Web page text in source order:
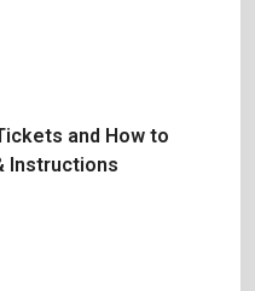
and How to
Instructions